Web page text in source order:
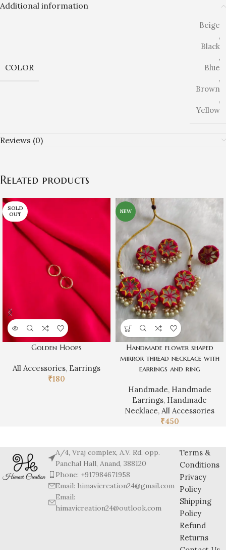
Additional information
COLOR
Beige
,
Black
,
Blue
,
Brown
,
Yellow
Reviews (0)
Related products
SOLD
OUT
Golden Hoops
All Accessories, Earrings
₹180
NEW
Handmade flower shaped
mirror thread necklace with
earrings and ring
Handmade, Handmade
Earrings, Handmade
Necklace, All Accessories
₹450
A/4, Vraj complex, A.V. Rd, opp.
Panchal Hall, Anand, 388120
Phone: +917984671958
Email: himavicreation24@gmail.com
Email:
himavicreation24@outlook.com
Terms &
Conditions
Privacy
Policy
Shipping
Policy
Refund
Returns